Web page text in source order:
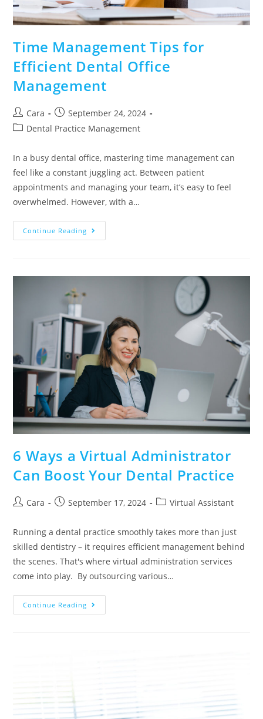
Time Management Tips for
Efficient Dental Office
Management
Cara
September 24, 2024
Dental Practice Management
In a busy dental office, mastering time management can
feel like a constant juggling act. Between patient
appointments and managing your team, it’s easy to feel
overwhelmed. However, with a…
Continue Reading
6 Ways a Virtual Administrator
Can Boost Your Dental Practice
Cara September 17, 2024 Virtual Assistant
Running a dental practice smoothly takes more than just
skilled dentistry – it requires efficient management behind
the scenes. That's where virtual administration services
come into play. By outsourcing various…
Continue Reading